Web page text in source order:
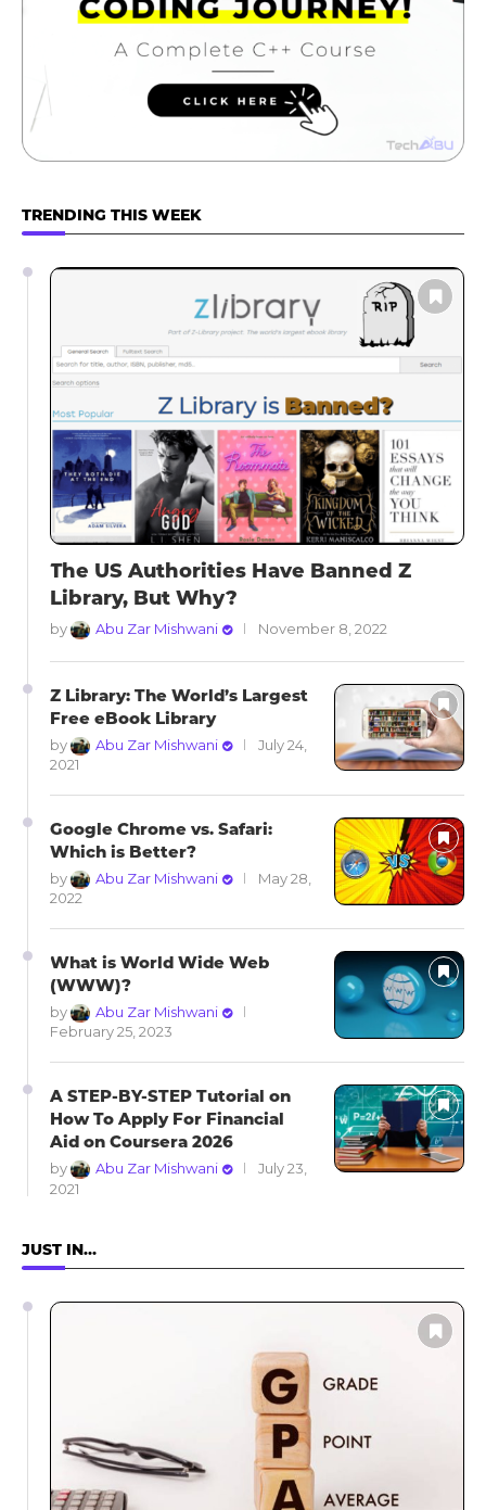
TRENDING THIS WEEK
The US Authorities Have Banned Z
Library, But Why?
by Abu Zar Mishwani November 8, 2022
Z Library: The World’s Largest
Free eBook Library
by Abu Zar Mishwani
July 24,
2021
Google Chrome vs. Safari:
Which is Better?
by Abu Zar Mishwani
May 28,
2022
What is World Wide Web
(WWW)?
by
Abu Zar Mishwani
February 25, 2023
A STEP-BY-STEP Tutorial on
How To Apply For Financial
Aid on Coursera 2026
by Abu Zar Mishwani
July 23,
2021
JUST IN…